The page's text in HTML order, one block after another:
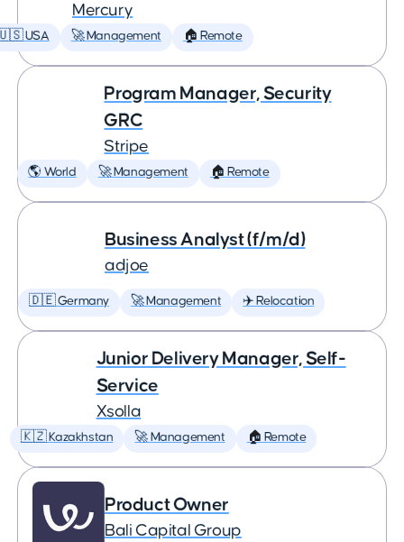
Mercury
USA 🚀 Management 🏠 Remote
Program Manager, Security
GRC
Stripe
🌎 World 🚀 Management 🏠 Remote
Business Analyst (f/m/d)
adjoe
🇩🇪 Germany 🚀 Management ✈️ Relocation
Junior Delivery Manager, Self-
Service
Xsolla
🇰🇿 Kazakhstan 🚀 Management 🏠 Remote
Product Owner
Bali Capital Group